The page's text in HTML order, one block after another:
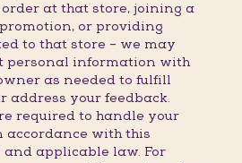
at that store, joining a
or providing
to that store – we may
personal information with
as needed to fulfill
address your feedback.
required to handle your
with this
and applicable law. For